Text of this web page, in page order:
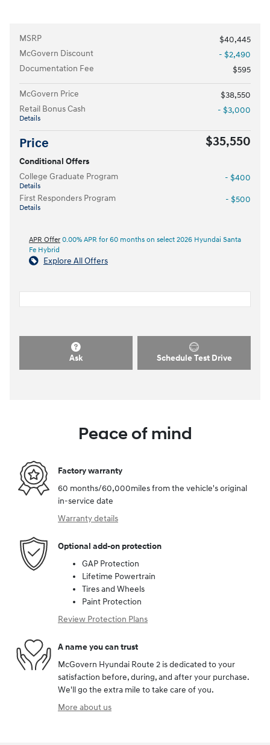
MSRP
$40,445
McGovern Discount
- $2,490
Documentation Fee
$595
McGovern Price
$38,550
Retail Bonus Cash
Details
- $3,000
Price $35,550
Conditional Offers
College Graduate Program
Details
- $400
First Responders Program
Details
- $500
APR Offer 0.00% APR for 60 months on select 2026 Hyundai Santa
Fe Hybrid
Explore All Offers
Ask Schedule Test Drive
Peace of mind
Factory warranty
60 months/60,000miles from the vehicle's original
in-service date
Warranty details
Optional add-on protection
GAP Protection
Lifetime Powertrain
Tires and Wheels
Paint Protection
Review Protection Plans
A name you can trust
McGovern Hyundai Route 2 is dedicated to your
satisfaction before, during, and after your purchase.
We'll go the extra mile to take care of you.
More about us